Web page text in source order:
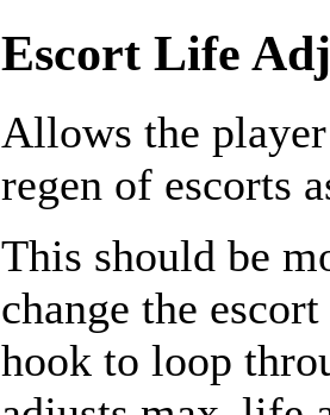
Escort Life
Allows the
regen of escorts
This should be
change the
hook to loop